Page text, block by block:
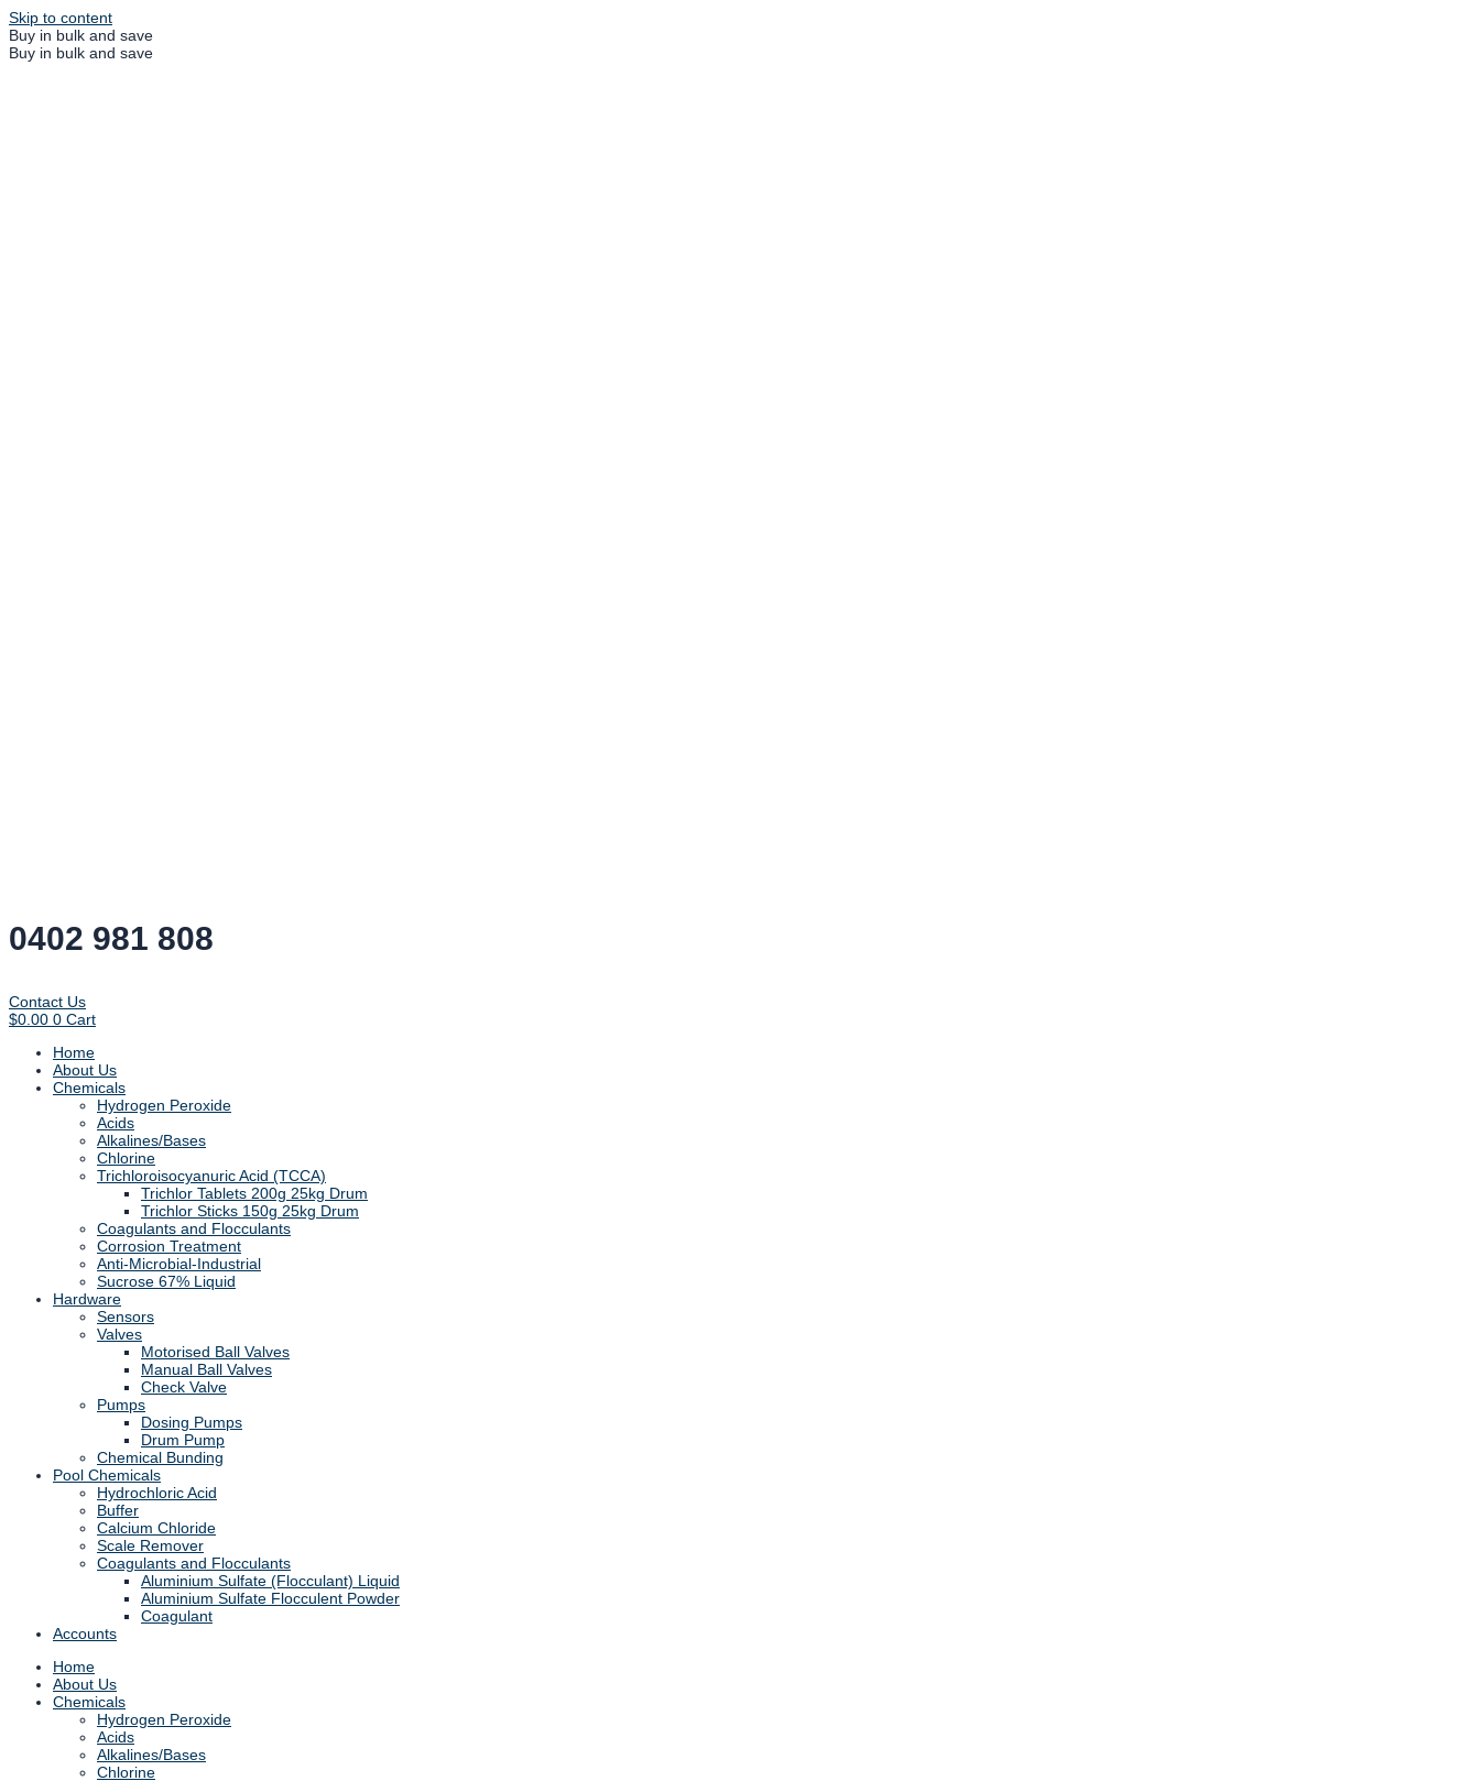
Skip to content
Buy in bulk and save
Buy in bulk and save
0402 981 808
Contact Us
$0.00 0 Cart
Home
About Us
Chemicals
Hydrogen Peroxide
Acids
Alkalines/Bases
Chlorine
Trichloroisocyanuric Acid (TCCA)
Trichlor Tablets 200g 25kg Drum
Trichlor Sticks 150g 25kg Drum
Coagulants and Flocculants
Corrosion Treatment
Anti-Microbial-Industrial
Sucrose 67% Liquid
Hardware
Sensors
Valves
Motorised Ball Valves
Manual Ball Valves
Check Valve
Pumps
Dosing Pumps
Drum Pump
Chemical Bunding
Pool Chemicals
Hydrochloric Acid
Buffer
Calcium Chloride
Scale Remover
Coagulants and Flocculants
Aluminium Sulfate (Flocculant) Liquid
Aluminium Sulfate Flocculent Powder
Coagulant
Accounts
Home
About Us
Chemicals
Hydrogen Peroxide
Acids
Alkalines/Bases
Chlorine